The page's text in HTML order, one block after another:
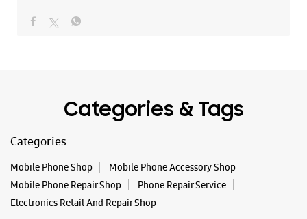
Ahmedabad, Gujarat - 382443
+919619250415
WEBSITE DIRECTIONS
Samsung Experience Store Bodakdev
Categories & Tags
Categories
Mobile Phone Shop
Mobile Phone Accessory Shop
Mobile Phone Repair Shop
Phone Repair Service
Electronics Retail And Repair Shop